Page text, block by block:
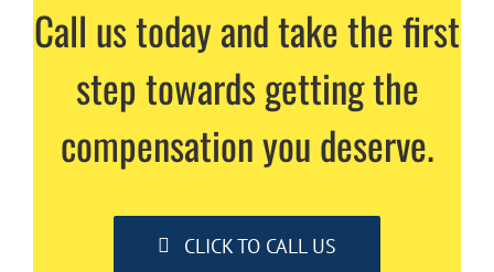
Call us today and take the first
step towards getting the
compensation you deserve.
CLICK TO CALL US